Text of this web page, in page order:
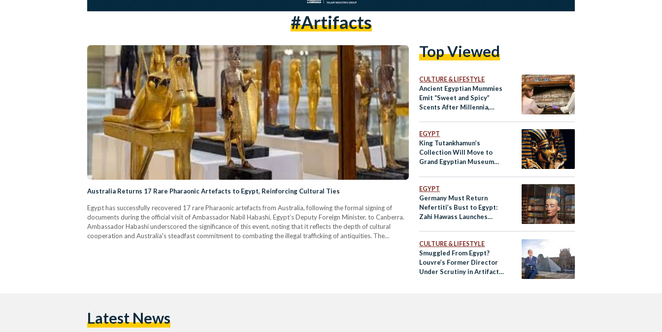
#artifacts
Australia Returns 17 Rare Pharaonic Artefacts to Egypt, Reinforcing Cultural Ties
Egypt has successfully recovered 17 rare Pharaonic artefacts from Australia, following the formal signing of
documents during the official visit of Ambassador Nabil Habashi, Egypt’s Deputy Foreign Minister, to Canberra.
Ambassador Habashi underscored the significance of this event, noting that it reflects the depth of cultural
cooperation and Australia's steadfast commitment to combating the illegal trafficking of antiquities. The
Top Viewed
CULTURE & LIFESTYLE
Ancient Egyptian Mummies
Emit “Sweet and Spicy”
Scents After Millennia,
EGYPT
King Tutankhamun’s
Collection Will Move to
Grand Egyptian Museum
EGYPT
Germany Must Return
Nefertiti’s Bust to Egypt:
Zahi Hawass Launches
CULTURE & LIFESTYLE
Smuggled From Egypt?
Louvre’s Former Director
Under Scrutiny in Artifact
Latest News